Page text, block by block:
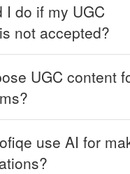
I do if my UGC
not accepted?
UGC content
use AI for